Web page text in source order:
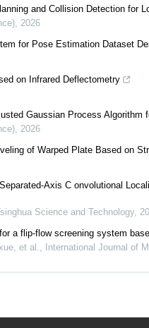
and Collision Detection for
, 2026
for Pose Estimation Dataset
on Infrared Deflectometry
Gaussian Process Algorithm
, 2026
of Warped Plate Based on
C onvolutional
Science and Technology,
a flip-flow screening system
et al., International Journal of